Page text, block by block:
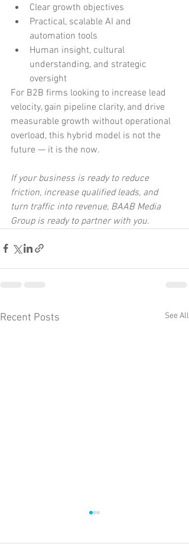
Clear growth objectives
Practical, scalable AI and
automation tools
Human insight, cultural
understanding, and strategic
oversight
For B2B firms looking to increase lead
velocity, gain pipeline clarity, and drive
measurable growth without operational
overload, this hybrid model is not the
future — it is the now.
If your business is ready to reduce
friction, increase qualified leads, and
turn traffic into revenue, BAAB Media
Group is ready to partner with you.
Recent Posts See All